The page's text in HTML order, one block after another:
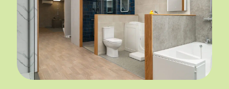
All mobility baths
FAQs
Glossary
Contact us